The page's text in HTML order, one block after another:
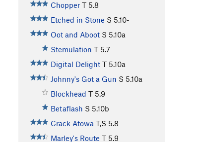
Chopper T 5.8
Etched in Stone S 5.10-
Oot and Aboot S 5.10a
Stemulation T 5.7
Digital Delight T 5.10a
Johnny's Got a Gun S 5.10a
Blockhead T 5.9
Betaflash S 5.10b
Crack Atowa T,S 5.8
Marley's Route T 5.9